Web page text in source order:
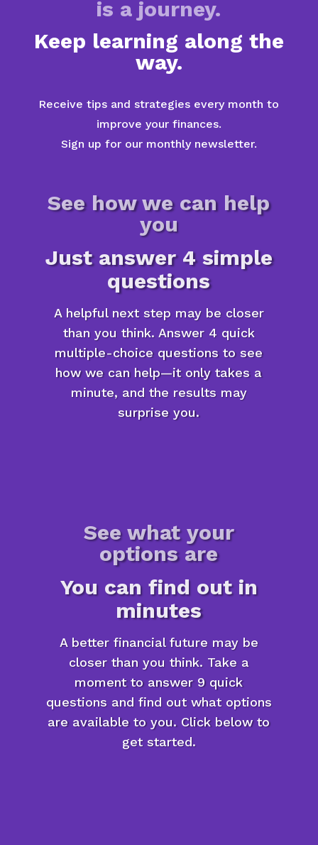
is a journey.
Keep learning along the
way.
Receive tips and strategies every month to
improve your finances.
Sign up for our monthly newsletter.
See how we can help
you
Just answer 4 simple
questions
A helpful next step may be closer
than you think. Answer 4 quick
multiple-choice questions to see
how we can help—it only takes a
minute, and the results may
surprise you.
See what your
options are
You can find out in
minutes
A better financial future may be
closer than you think. Take a
moment to answer 9 quick
questions and find out what options
are available to you. Click below to
get started.